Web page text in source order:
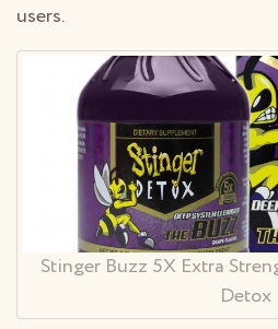
users.
Stinger Buzz 5X Extra
Detox